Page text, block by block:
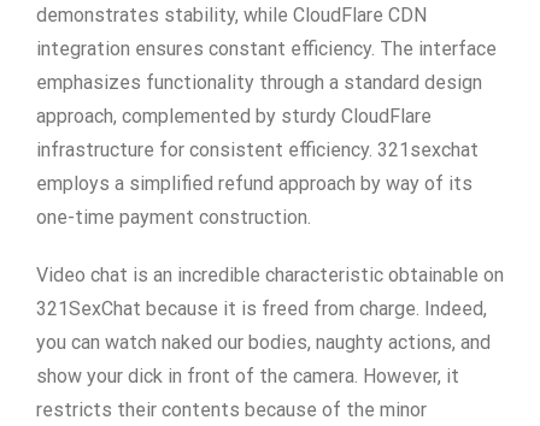
demonstrates stability, while CloudFlare CDN
integration ensures constant efficiency. The interface
emphasizes functionality through a standard design
approach, complemented by sturdy CloudFlare
infrastructure for consistent efficiency. 321sexchat
employs a simplified refund approach by way of its
one-time payment construction.
Video chat is an incredible characteristic obtainable on
321SexChat because it is freed from charge. Indeed,
you can watch naked our bodies, naughty actions, and
show your dick in front of the camera. However, it
restricts their contents because of the minor